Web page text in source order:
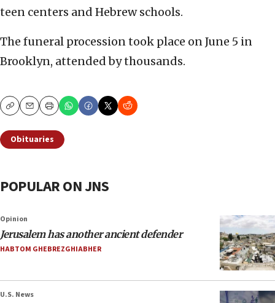
teen centers and Hebrew schools.
The funeral procession took place on June 5 in
Brooklyn, attended by thousands.
CopyEmailPrint
Obituaries
POPULAR ON JNS
Opinion
Jerusalem has another ancient defender
HABTOM GHEBREZGHIABHER
U.S. News